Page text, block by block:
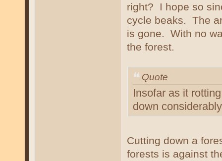
right? I hope so
cycle beaks. The
is gone. With no
the forest.
Quote
Insofar as it
down
Cutting down a
forests is against